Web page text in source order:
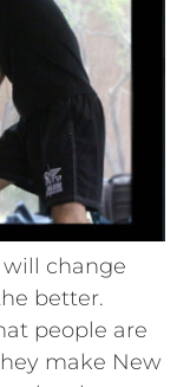
change
better.
people are
make New